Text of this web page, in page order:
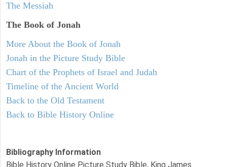
The Messiah
The Book of Jonah
More About the Book of Jonah
Jonah in the Picture Study Bible
Chart of the Prophets of Israel and Judah
Timeline of the Ancient World
Back to the Old Testament
Back to Bible History Online
Bibliography Information
Bible History Online Picture Study Bible, King James